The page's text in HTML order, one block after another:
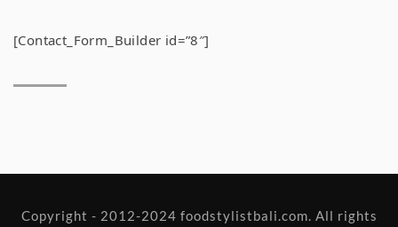
[Contact_Form_Builder id=”8″]
Copyright - 2012-2024 foodstylistbali.com. All rights